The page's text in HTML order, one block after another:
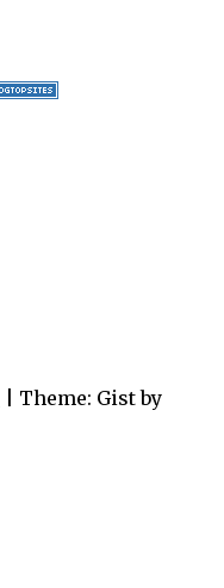
Theme: Gist by